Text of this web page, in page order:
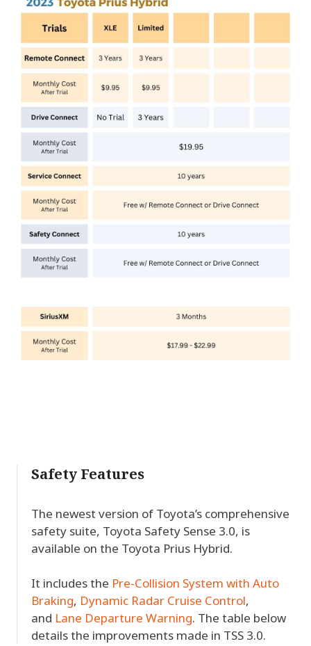
Safety Features
The newest version of Toyota’s comprehensive
safety suite, Toyota Safety Sense 3.0, is
available on the Toyota Prius Hybrid.
It includes the Pre-Collision System with Auto
Braking, Dynamic Radar Cruise Control,
and Lane Departure Warning. The table below
details the improvements made in TSS 3.0.